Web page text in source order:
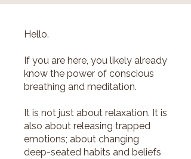
Hello.
If you are here, you likely already
know the power of conscious
breathing and meditation.
It is not just about relaxation. It is
also about releasing trapped
emotions; about changing
deep-seated habits and beliefs